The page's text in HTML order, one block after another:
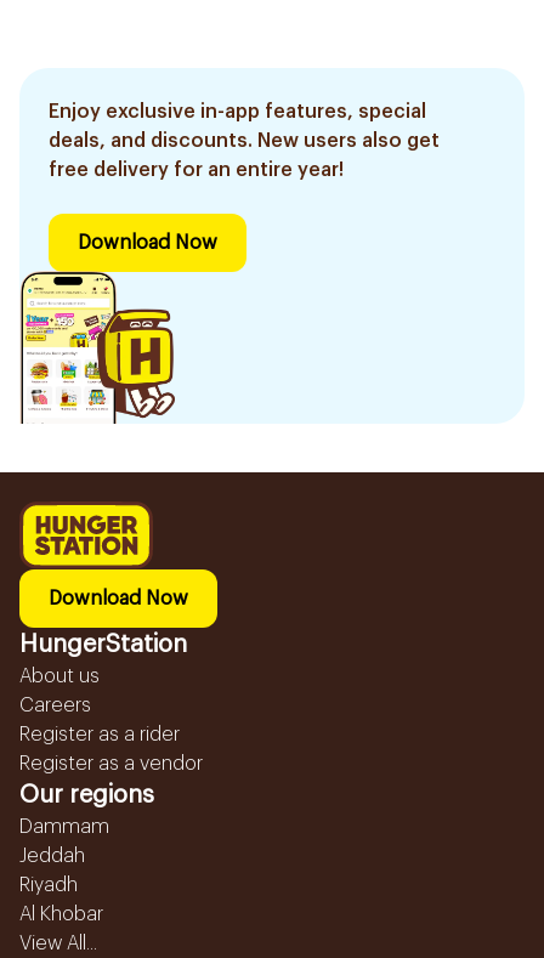
Enjoy exclusive in-app features, special
deals, and discounts. New users also get
free delivery for an entire year!
Download Now
Download Now
HungerStation
About us
Careers
Register as a rider
Register as a vendor
Our regions
Dammam
Jeddah
Riyadh
Al Khobar
View All...